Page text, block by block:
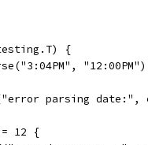
{
"12:00PM")
parsing date:",
12 {